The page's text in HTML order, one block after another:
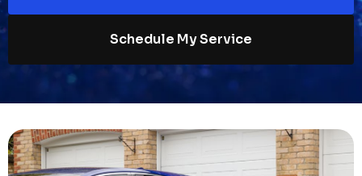
Schedule My Service